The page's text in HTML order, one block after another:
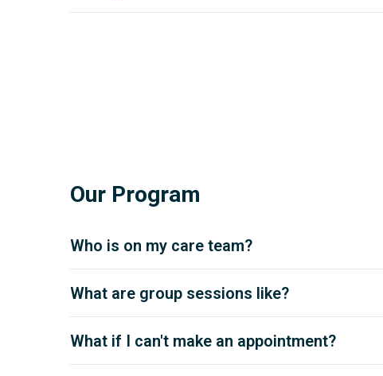
Our Program
Who is on my care team?
What are group sessions like?
What if I can't make an appointment?